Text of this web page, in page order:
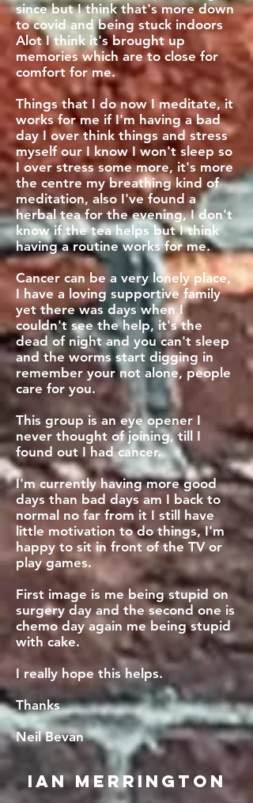
since but I think that's more down
to covid and being stuck indoors
Alot I think it's brought up
memories which are to close for
comfort for me.
Things that I do now I meditate, it
works for me if I'm having a bad
day I over think things and stress
myself our I know I won't sleep so
I over stress some more, it's more
the centre my breathing kind of
meditation, also I've found a
herbal tea for the evening, I don't
know if the tea helps but I think
having a routine works for me.
Cancer can be a very lonely place,
I have a loving supportive family
yet there was days when I
couldn't see the help, it's the
dead of night and you can't sleep
and the worms start digging in
remember your not alone, people
care for you.
This group is an eye opener I
never thought of joining, till I
found out I had cancer.
I'm currently having more good
days than bad days am I back to
normal no far from it I still have
little motivation to do things, I'm
happy to sit in front of the TV or
play games.
First image is me being stupid on
surgery day and the second one is
chemo day again me being stupid
with cake.
I really hope this helps.
Thanks
Neil Bevan
Ian Merrington